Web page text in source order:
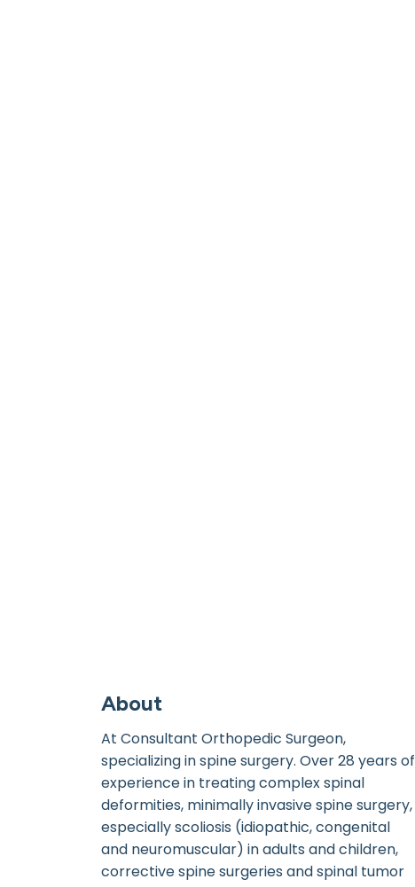
About
At Consultant Orthopedic Surgeon,
specializing in spine surgery. Over 28 years of
experience in treating complex spinal
deformities, minimally invasive spine surgery,
especially scoliosis (idiopathic, congenital
and neuromuscular) in adults and children,
corrective spine surgeries and spinal tumor